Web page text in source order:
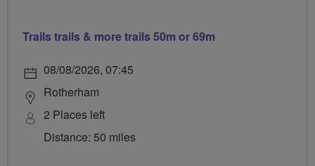
Trails trails & more trails 50m or 69m
08/08/2026, 07:45
Rotherham
2 Places left
Distance: 50 miles